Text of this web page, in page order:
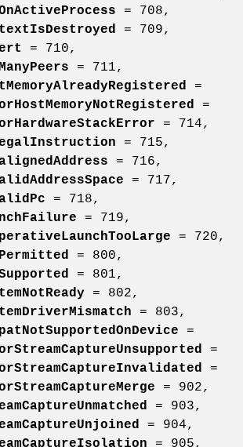
= 708,
= 709,
= 710,
= 711,
=
=
= 714,
= 715,
= 716,
= 717,
= 718,
= 719,
= 720,
= 800,
= 801,
= 802,
= 803,
=
=
=
= 902,
= 903,
= 904,
= 905,